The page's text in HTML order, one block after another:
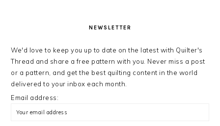
NEWSLETTER
We'd love to keep you up to date on the latest with Quilter's
Thread and share a free pattern with you. Never miss a post
or a pattern, and get the best quilting content in the world
delivered to your inbox each month.
Email address: